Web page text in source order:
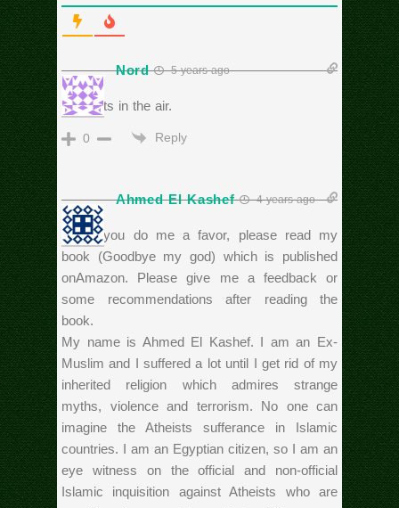
Nord 5 years ago
Two fists in the air.
0 Reply
Ahmed El Kashef 4 years ago
Could you do me a favor, please read my
book (Goodbye my god) which is published
onAmazon. Please give me a feedback or
some recommendations after reading the
book.
My name is Ahmed El Kashef. I am an Ex-
Muslim and I suffered a lot until I get rid of my
inherited religion which admires strange
myths, violence and terrorism. No one can
imagine the Atheists sufferance in Islamic
countries. I am an Egyptian citizen, so I am an
eye witness on the official and non-official
Islamic inquisition against Atheists who are